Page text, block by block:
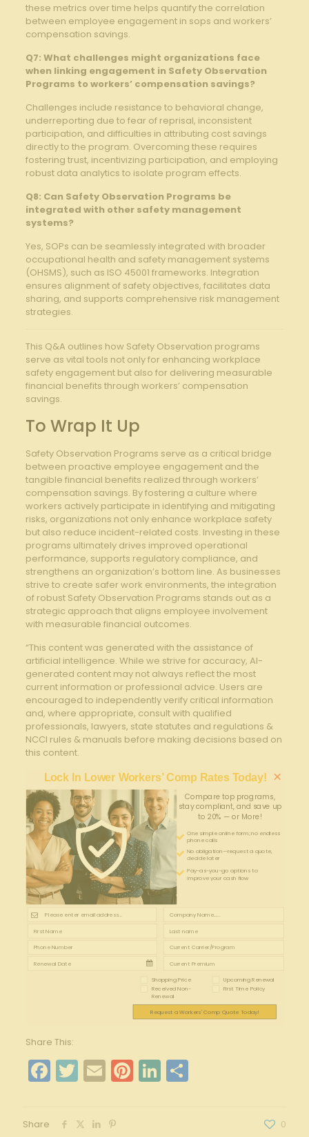
these‍ metrics over time helps⁤ quantify the correlation‌
between employee engagement in sops and workers’
compensation‍ savings.
Q7: What ​challenges might⁢ organizations face
when linking ‌engagement in Safety Observation
Programs to ​workers’ compensation savings?
Challenges include resistance to ⁢behavioral change,
underreporting due to fear​ of reprisal, inconsistent
participation, and difficulties​ in attributing⁤ cost savings
directly to ‍the program. Overcoming these requires
fostering trust, incentivizing participation,​ and employing⁤
robust⁢ data analytics to isolate program effects.
Q8: Can Safety Observation Programs be
integrated with other safety management
systems?
Yes, ‌SOPs can be seamlessly integrated ⁣with broader
occupational health and ‌safety management systems
(OHSMS), such as ISO‍ 45001 frameworks. Integration
ensures alignment of ‌safety objectives, facilitates data
sharing, ⁤and supports⁤ comprehensive risk management
strategies.
This Q&A outlines ⁣how Safety Observation programs
‌serve as vital tools not only for enhancing workplace
⁣safety engagement but also for delivering measurable
financial benefits through workers’ compensation
savings.
To ‍Wrap It Up
Safety Observation⁣ Programs serve as a‍ critical bridge
between proactive employee engagement ‍and the
tangible financial benefits realized through workers’
compensation savings. By fostering a culture where⁤
workers actively participate in identifying and ​mitigating
risks, organizations not​ only enhance workplace safety
but ⁣also reduce incident-related costs. Investing ‍in these​
programs ultimately drives improved operational
performance,⁢ supports regulatory compliance, ‌and
⁢strengthens an organization’s bottom line. As businesses
strive to create‌ safer work environments, the integration
of robust Safety Observation Programs stands out as a
strategic approach that aligns employee involvement
with measurable financial outcomes.
“This content was generated with the assistance of
artificial intelligence. While we strive for accuracy, AI-
generated content may not always reflect the most
current information or professional advice. Users are
encouraged to independently verify critical information
and, where appropriate, consult with qualified
professionals, lawyers, state statutes and regulations &
NCCI rules & manuals before making decisions based on
this content.
Lock In Lower Workers’ Comp Rates Today!
Compare top programs,
stay compliant, and save up
to 20% — or More!
One simple online form; no endless
phone calls
No obligation—request a quote,
decide later
Pay-as-you-go options to
improve your cash flow
×
Shopping Price Upcoming Renewal
Received Non-
Renewal
First Time Policy
Request a Workers' Comp Quote Today!
Share This:
Facebook
Twitter
EmailPinterest
LinkedIn
Share
Share 0